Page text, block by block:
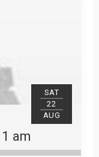
SAT
22
AUG
am